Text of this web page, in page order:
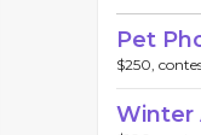
Pet
$250,
Winter